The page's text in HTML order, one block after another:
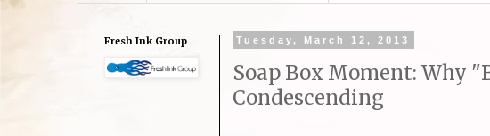
Tuesday, March 12, 2013
Soap Box Moment: Why
Condescending
Fresh Ink Group